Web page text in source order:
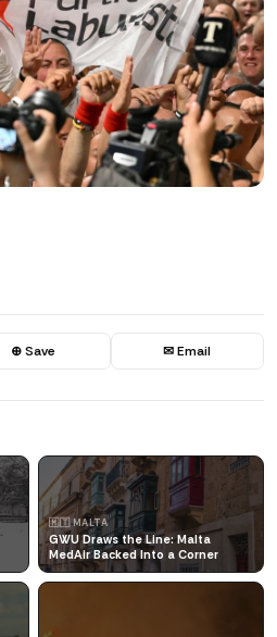
⊕ Save ✉ Email
🇲🇹 MALTA
GWU Draws the Line: Malta
MedAir Backed Into a Corner